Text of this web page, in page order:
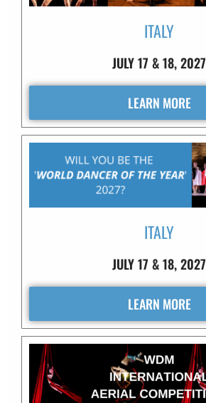
ITALY
JULY 17 & 18, 2027
LEARN MORE
ITALY
JULY 17 & 18, 2027
LEARN MORE